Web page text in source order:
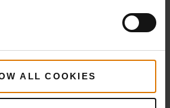
ALL COOKIES
View